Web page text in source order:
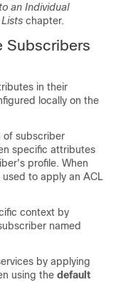
an Individual
chapter.
Subscribers
in their
locally on the
of subscriber
specific attributes
profile. When
to apply an ACL
context by
named
by applying
using the default